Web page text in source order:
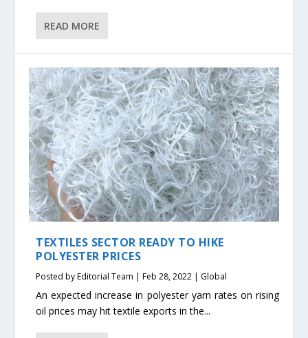
READ MORE
TEXTILES SECTOR READY TO HIKE
POLYESTER PRICES
Posted byEditorial Team |Feb 28, 2022 | Global
An expected increase in polyester yarn rates on rising
oil prices may hit textile exports in the...